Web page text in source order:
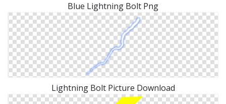
Blue Lightning Bolt Png
Lightning Bolt Picture Download